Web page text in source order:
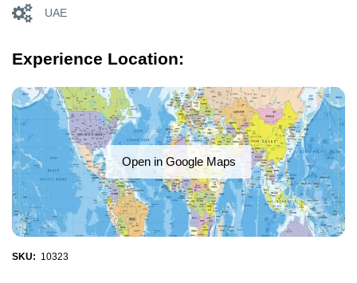
UAE
Experience Location:
Open in Google Maps
SKU: 10323